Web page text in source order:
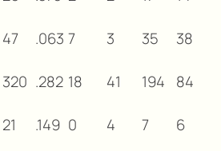
47 .063 7 3 35
38
320 .282 18 41 194
84
21 .149 0 4 7
6